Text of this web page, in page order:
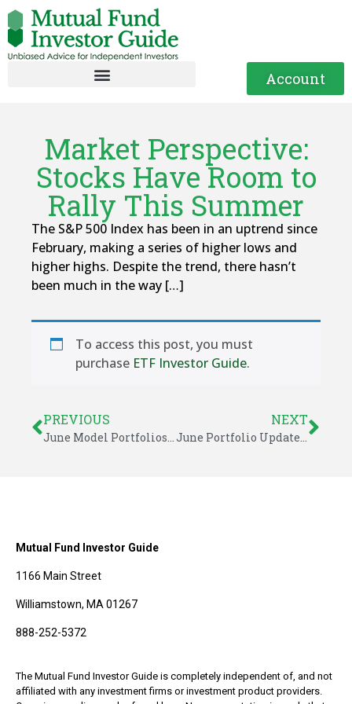
Account
Market Perspective:
Stocks Have Room to
Rally This Summer
The S&P 500 Index has been in an uptrend since
February, making a series of higher lows and
higher highs. Despite the trend, there hasn’t
been much in the way […]
To access this post, you must
purchase ETF Investor Guide.
PREVIOUS
June Model Portfolios – ETF Investor Guide
NEXT
June Portfolio Updates – ETF Investor Guide
Mutual Fund Investor Guide
1166 Main Street
Williamstown, MA 01267
888-252-5372
The Mutual Fund Investor Guide is completely independent of, and not
affiliated with any investment firms or investment product providers.